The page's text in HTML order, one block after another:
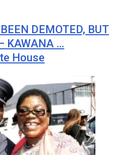
DEMOTED, BUT
KAWANA …
House